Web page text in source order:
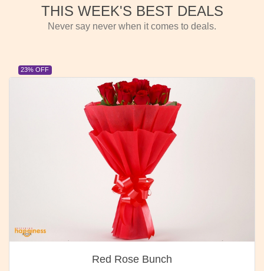
THIS WEEK'S BEST DEALS
Never say never when it comes to deals.
23% OFF
Red Rose Bunch